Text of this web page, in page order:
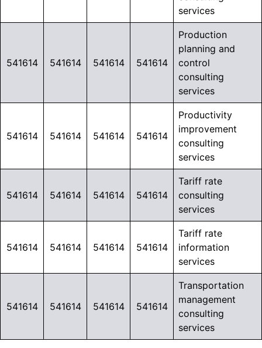
services
541614 541614 541614 541614
Production
planning and
control
consulting
services
541614 541614 541614 541614
Productivity
improvement
consulting
services
541614 541614 541614 541614
Tariff rate
consulting
services
541614 541614 541614 541614
Tariff rate
information
services
541614 541614 541614 541614
Transportation
management
consulting
services